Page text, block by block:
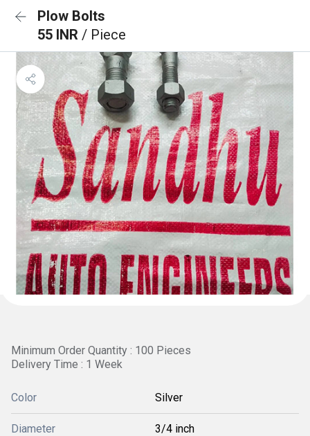
Plow Bolts
55 INR / Piece
Minimum Order Quantity : 100 Pieces
Delivery Time : 1 Week
Color Silver
Diameter 3/4 inch